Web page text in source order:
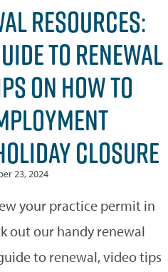
RESOURCES:
TO RENEWAL
ON HOW TO
CLOSURE
23, 2024
your practice permit in
out our handy renewal
to renewal, video tips